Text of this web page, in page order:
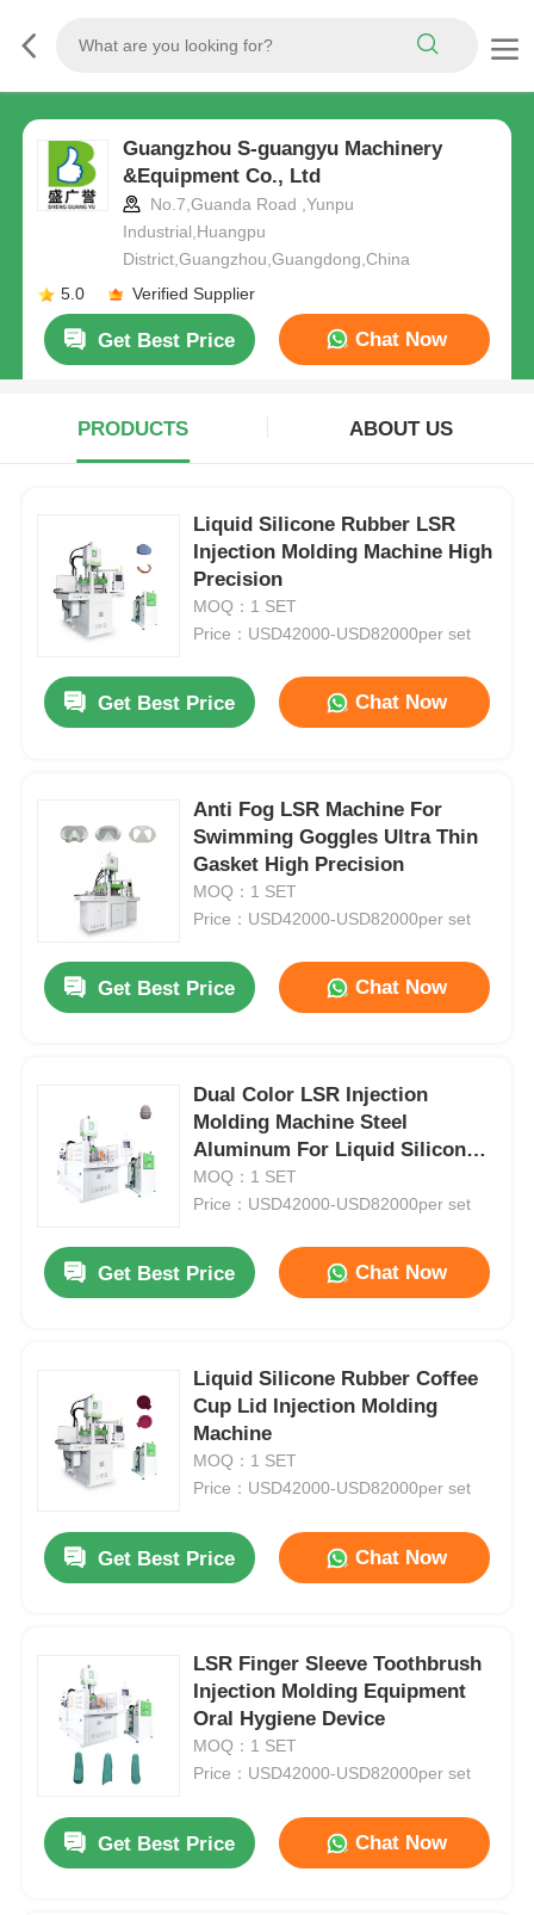
Guangzhou S-guangyu Machinery
&Equipment Co., Ltd
No.7,Guanda Road ,Yunpu
Industrial,Huangpu
District,Guangzhou,Guangdong,China
5.0
Verified Supplier
Get Best Price Chat Now
PRODUCTS ABOUT US
Liquid Silicone Rubber LSR
Injection Molding Machine High
Precision
MOQ：1 SET
Price：USD42000-USD82000per set
Get Best Price Chat Now
Anti Fog LSR Machine For
Swimming Goggles Ultra Thin
Gasket High Precision
MOQ：1 SET
Price：USD42000-USD82000per set
Get Best Price Chat Now
Dual Color LSR Injection
Molding Machine Steel
Aluminum For Liquid Silicone
Products
MOQ：1 SET
Price：USD42000-USD82000per set
Get Best Price Chat Now
Liquid Silicone Rubber Coffee
Cup Lid Injection Molding
Machine
MOQ：1 SET
Price：USD42000-USD82000per set
Get Best Price Chat Now
LSR Finger Sleeve Toothbrush
Injection Molding Equipment
Oral Hygiene Device
MOQ：1 SET
Price：USD42000-USD82000per set
Get Best Price Chat Now